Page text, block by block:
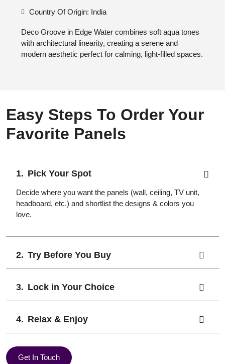
Country Of Origin: India
Deco Groove in Edge Water combines soft aqua tones
with architectural linearity, creating a serene and
modern aesthetic perfect for calming, light-filled spaces.
Easy Steps To Order Your
Favorite Panels
Pick Your Spot
Decide where you want the panels (wall, ceiling, TV unit,
headboard, etc.) and shortlist the designs & colors you
love.
Try Before You Buy
Lock in Your Choice
Relax & Enjoy
Get In Touch